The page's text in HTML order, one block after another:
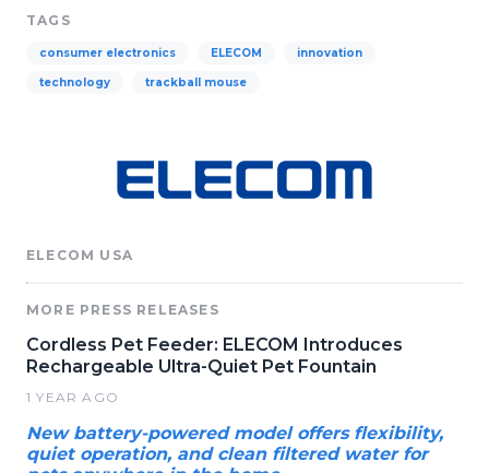
TAGS
consumer electronics ELECOM innovation
technology trackball mouse
ELECOM USA
MORE PRESS RELEASES
Cordless Pet Feeder: ELECOM Introduces
Rechargeable Ultra-Quiet Pet Fountain
1 YEAR AGO
New battery-powered model offers flexibility,
quiet operation, and clean filtered water for